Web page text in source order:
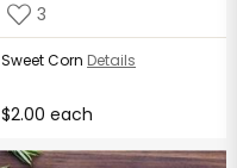
3
Sweet Corn Details
$2.00 each